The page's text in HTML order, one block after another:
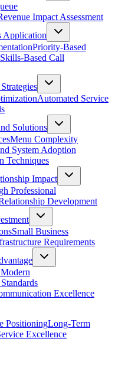
Impact Assessment
Application
Priority-Based
Skills-Based Call
Automated Service
Solutions
Menu Complexity
System Adoption
Techniques
Impact
Professional
Development
Small Business
Requirements
Excellence
PositioningLong-Term
Excellence